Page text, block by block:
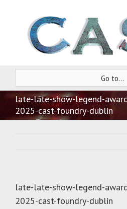
Go to...
late-late-show-legend-
2025-cast-foundry-dublin
late-late-show-legend-
2025-cast-foundry-dublin